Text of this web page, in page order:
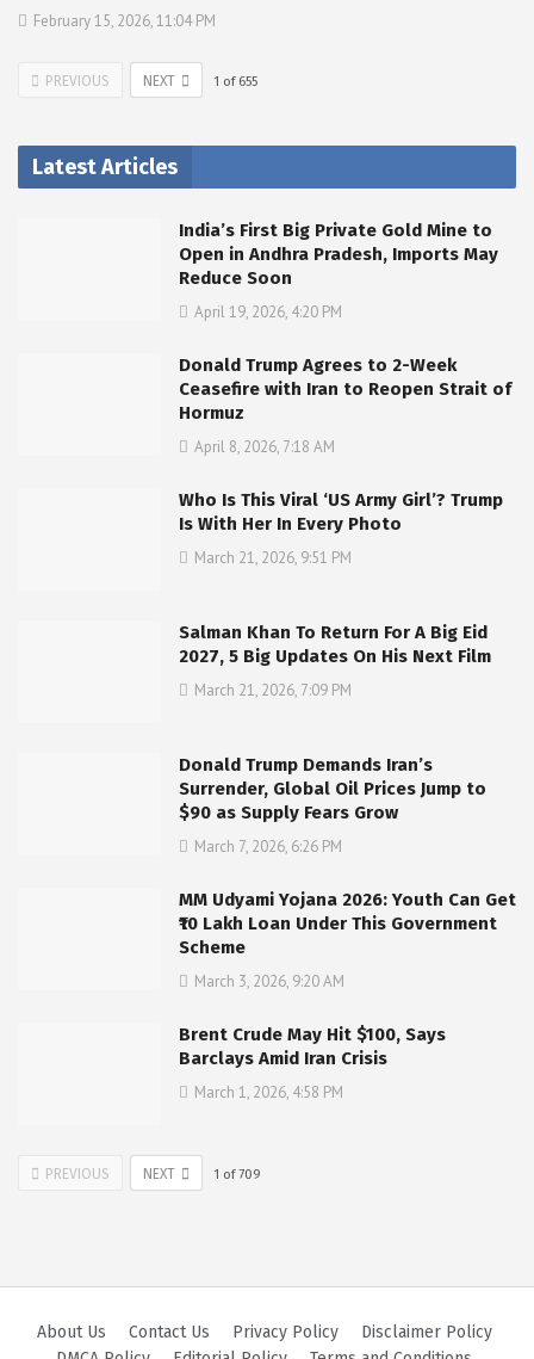
February 15, 2026, 11:04 PM
PREVIOUS NEXT 1 of 655
Latest Articles
India’s First Big Private Gold Mine to
Open in Andhra Pradesh, Imports May
Reduce Soon
April 19, 2026, 4:20 PM
Donald Trump Agrees to 2-Week
Ceasefire with Iran to Reopen Strait of
Hormuz
April 8, 2026, 7:18 AM
Who Is This Viral ‘US Army Girl’? Trump
Is With Her In Every Photo
March 21, 2026, 9:51 PM
Salman Khan To Return For A Big Eid
2027, 5 Big Updates On His Next Film
March 21, 2026, 7:09 PM
Donald Trump Demands Iran’s
Surrender, Global Oil Prices Jump to
$90 as Supply Fears Grow
March 7, 2026, 6:26 PM
MM Udyami Yojana 2026: Youth Can Get
₹10 Lakh Loan Under This Government
Scheme
March 3, 2026, 9:20 AM
Brent Crude May Hit $100, Says
Barclays Amid Iran Crisis
March 1, 2026, 4:58 PM
PREVIOUS NEXT 1 of709
About Us Contact Us Privacy Policy
Disclaimer Policy